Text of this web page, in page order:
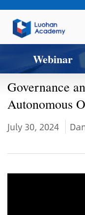
Webinar
Governance
Autonomous
July 30, 2024